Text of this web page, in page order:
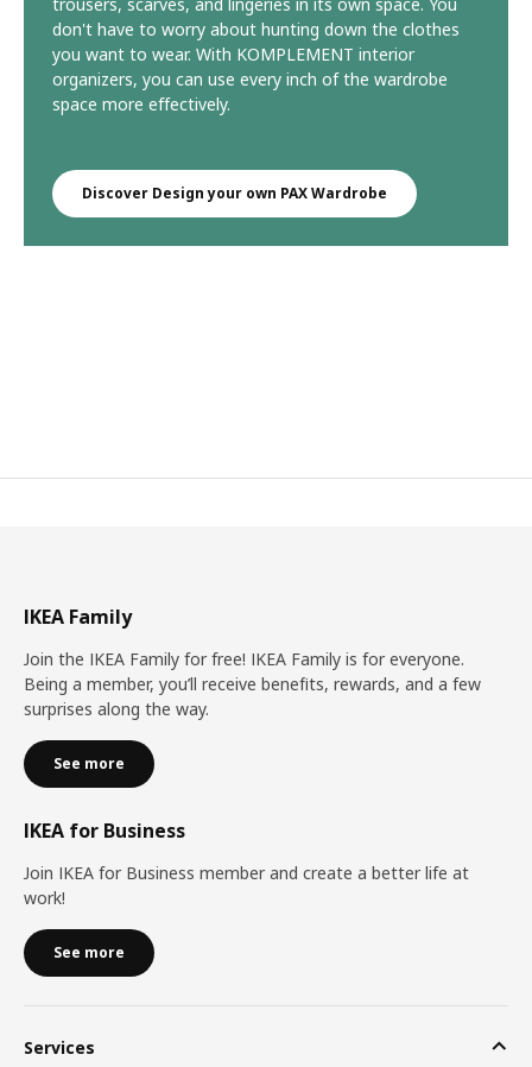
don't have to worry about hunting down the clothes
you want to wear. With KOMPLEMENT interior
organizers, you can use every inch of the wardrobe
space more effectively.
Discover Design your own PAX Wardrobe
IKEA Family
Join the IKEA Family for free! IKEA Family is for everyone.
Being a member, you’ll receive benefits, rewards, and a few
surprises along the way.
See more
IKEA for Business
Join IKEA for Business member and create a better life at
work!
See more
Services